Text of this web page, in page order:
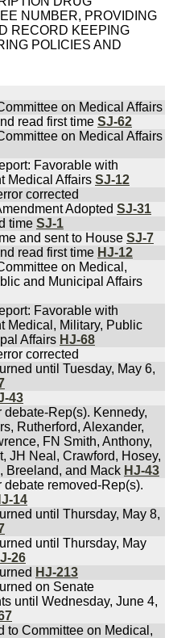
NUMBER, PROVIDING
RECORD KEEPING
POLICIES AND
on Medical Affairs
read first time SJ-62
on Medical Affairs
Favorable with
Medical Affairs SJ-12
corrected
Adopted SJ-31
time SJ-1
and sent to House SJ-7
read first time HJ-12
on Medical,
and Municipal Affairs
Favorable with
Medical, Military, Public
Affairs HJ-68
corrected
until Tuesday, May 6,
43
debate-Rep(s). Kennedy,
Rutherford, Alexander,
FN Smith, Anthony,
JH Neal, Crawford, Hosey,
Breeland, and Mack HJ-43
debate removed-Rep(s).
14
until Thursday, May 8,
until Thursday, May
26
HJ-213
on Senate
until Wednesday, June 4,
to Committee on Medical,